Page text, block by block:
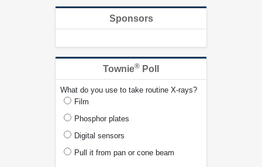
Sponsors
Townie® Poll
What do you use to take routine X-rays?
Film
Phosphor plates
Digital sensors
Pull it from pan or cone beam